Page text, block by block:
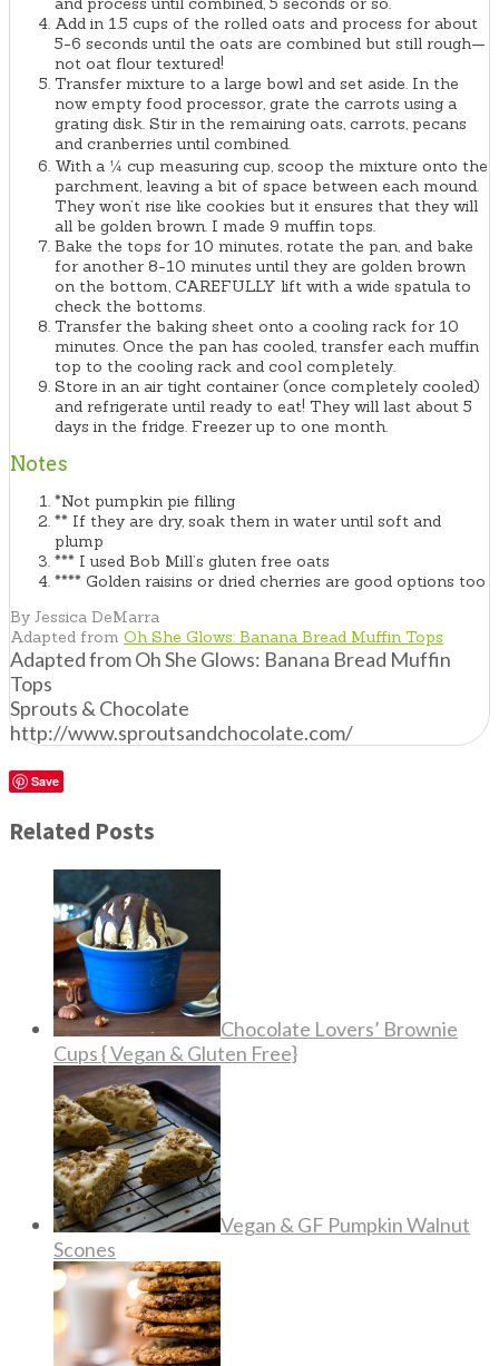
Add in 1.5 cups of the rolled oats and process for about
5-6 seconds until the oats are combined but still rough—
not oat flour textured!
Transfer mixture to a large bowl and set aside. In the
now empty food processor, grate the carrots using a
grating disk. Stir in the remaining oats, carrots, pecans
and cranberries until combined.
With a ¼ cup measuring cup, scoop the mixture onto the
parchment, leaving a bit of space between each mound.
They won’t rise like cookies but it ensures that they will
all be golden brown. I made 9 muffin tops.
Bake the tops for 10 minutes, rotate the pan, and bake
for another 8-10 minutes until they are golden brown
on the bottom, CAREFULLY lift with a wide spatula to
check the bottoms.
Transfer the baking sheet onto a cooling rack for 10
minutes. Once the pan has cooled, transfer each muffin
top to the cooling rack and cool completely.
Store in an air tight container (once completely cooled)
and refrigerate until ready to eat! They will last about 5
days in the fridge. Freezer up to one month.
Notes
*Not pumpkin pie filling
** If they are dry, soak them in water until soft and
plump
*** I used Bob Mill’s gluten free oats
**** Golden raisins or dried cherries are good options too
By Jessica DeMarra
Adapted from Oh She Glows: Banana Bread Muffin Tops
Adapted from Oh She Glows: Banana Bread Muffin
Tops
Sprouts & Chocolate
http://www.sproutsandchocolate.com/
Save
Related Posts
Chocolate Lovers’ Brownie
Cups { Vegan & Gluten Free}
Vegan & GF Pumpkin Walnut
Scones